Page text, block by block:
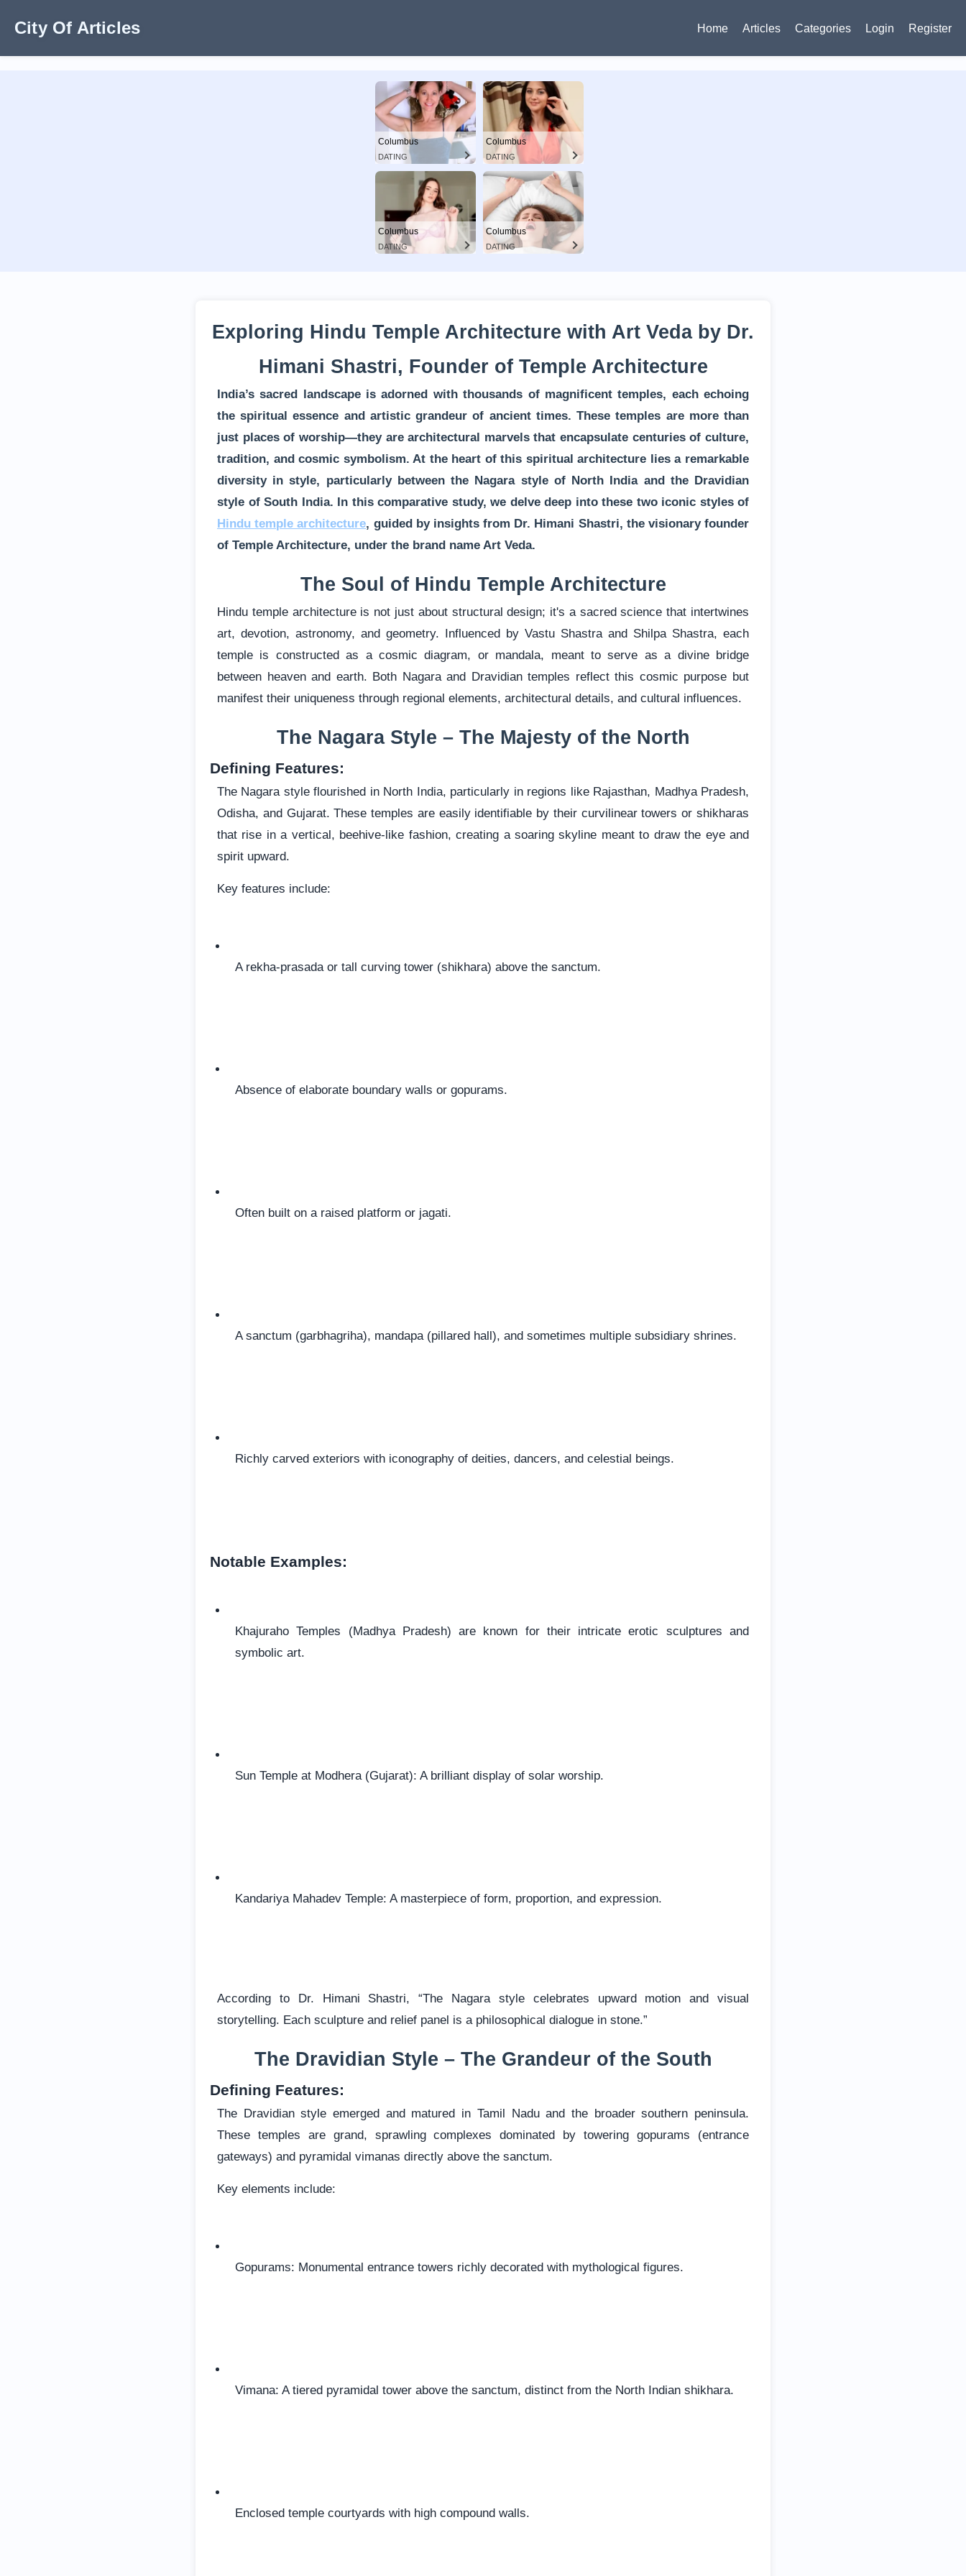
City Of Articles Home Articles Categories Login Register
Columbus
DATING
Columbus
DATING
Columbus
DATING
Columbus
DATING
Exploring Hindu Temple Architecture with Art Veda by Dr.
Himani Shastri, Founder of Temple Architecture
India’s sacred landscape is adorned with thousands of magnificent temples, each echoing
the spiritual essence and artistic grandeur of ancient times. These temples are more than
just places of worship—they are architectural marvels that encapsulate centuries of culture,
tradition, and cosmic symbolism. At the heart of this spiritual architecture lies a remarkable
diversity in style, particularly between the Nagara style of North India and the Dravidian
style of South India. In this comparative study, we delve deep into these two iconic styles of
Hindu temple architecture, guided by insights from Dr. Himani Shastri, the visionary founder
of Temple Architecture, under the brand name Art Veda.
The Soul of Hindu Temple Architecture
Hindu temple architecture is not just about structural design; it's a sacred science that intertwines
art, devotion, astronomy, and geometry. Influenced by Vastu Shastra and Shilpa Shastra, each
temple is constructed as a cosmic diagram, or mandala, meant to serve as a divine bridge
between heaven and earth. Both Nagara and Dravidian temples reflect this cosmic purpose but
manifest their uniqueness through regional elements, architectural details, and cultural influences.
The Nagara Style – The Majesty of the North
Defining Features:
The Nagara style flourished in North India, particularly in regions like Rajasthan, Madhya Pradesh,
Odisha, and Gujarat. These temples are easily identifiable by their curvilinear towers or shikharas
that rise in a vertical, beehive-like fashion, creating a soaring skyline meant to draw the eye and
spirit upward.
Key features include:
A rekha-prasada or tall curving tower (shikhara) above the sanctum.
Absence of elaborate boundary walls or gopurams.
Often built on a raised platform or jagati.
A sanctum (garbhagriha), mandapa (pillared hall), and sometimes multiple subsidiary shrines.
Richly carved exteriors with iconography of deities, dancers, and celestial beings.
Notable Examples:
Khajuraho Temples (Madhya Pradesh) are known for their intricate erotic sculptures and
symbolic art.
Sun Temple at Modhera (Gujarat): A brilliant display of solar worship.
Kandariya Mahadev Temple: A masterpiece of form, proportion, and expression.
According to Dr. Himani Shastri, “The Nagara style celebrates upward motion and visual
storytelling. Each sculpture and relief panel is a philosophical dialogue in stone.”
The Dravidian Style – The Grandeur of the South
Defining Features:
The Dravidian style emerged and matured in Tamil Nadu and the broader southern peninsula.
These temples are grand, sprawling complexes dominated by towering gopurams (entrance
gateways) and pyramidal vimanas directly above the sanctum.
Key elements include:
Gopurams: Monumental entrance towers richly decorated with mythological figures.
Vimana: A tiered pyramidal tower above the sanctum, distinct from the North Indian shikhara.
Enclosed temple courtyards with high compound walls.